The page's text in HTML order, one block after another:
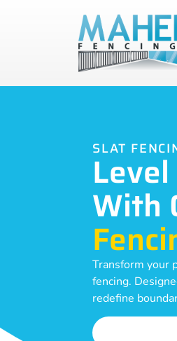
SLAT
With
Transform your
fencing.
redefine